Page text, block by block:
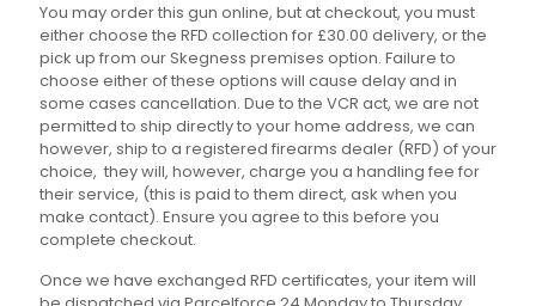
You may order this gun online, but at checkout, you must
either choose the RFD collection for £30.00 delivery, or the
pick up from our Skegness premises option. Failure to
choose either of these options will cause delay and in
some cases cancellation. Due to the VCR act, we are not
permitted to ship directly to your home address, we can
however, ship to a registered firearms dealer (RFD) of your
choice, they will, however, charge you a handling fee for
their service, (this is paid to them direct, ask when you
make contact). Ensure you agree to this before you
complete checkout.
Once we have exchanged RFD certificates, your item will